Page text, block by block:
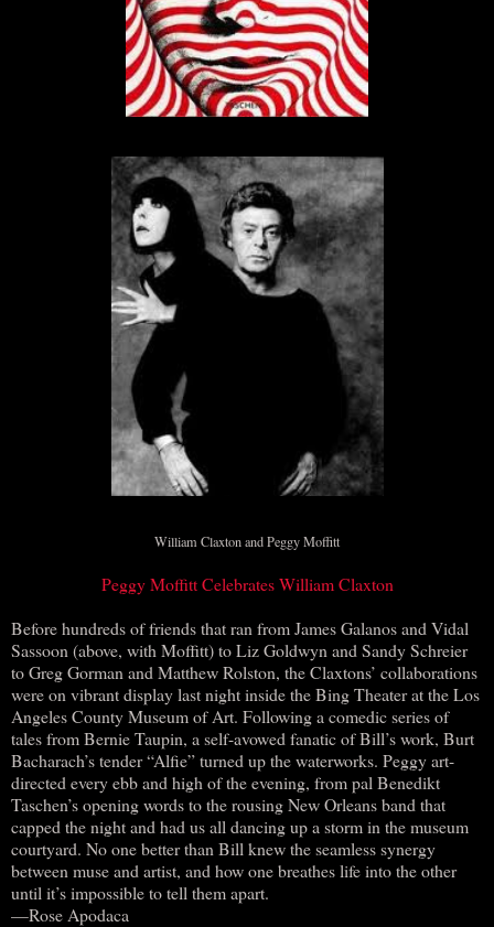
William Claxton and Peggy Moffitt
Peggy Moffitt Celebrates William Claxton
Before hundreds of friends that ran from James Galanos and Vidal
Sassoon (above, with Moffitt) to Liz Goldwyn and Sandy Schreier
to Greg Gorman and Matthew Rolston, the Claxtons’ collaborations
were on vibrant display last night inside the Bing Theater at the Los
Angeles County Museum of Art. Following a comedic series of
tales from Bernie Taupin, a self-avowed fanatic of Bill’s work, Burt
Bacharach’s tender “Alfie” turned up the waterworks. Peggy art-
directed every ebb and high of the evening, from pal Benedikt
Taschen’s opening words to the rousing New Orleans band that
capped the night and had us all dancing up a storm in the museum
courtyard. No one better than Bill knew the seamless synergy
between muse and artist, and how one breathes life into the other
until it’s impossible to tell them apart.
—Rose Apodaca